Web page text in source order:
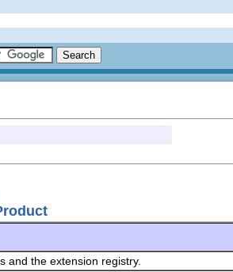
and the extension registry.